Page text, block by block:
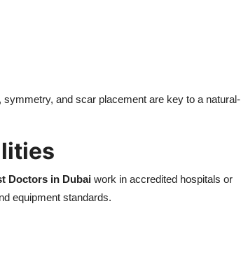
symmetry, and scar placement are key to a natural-
Doctors in Dubai work in accredited hospitals or
equipment standards.